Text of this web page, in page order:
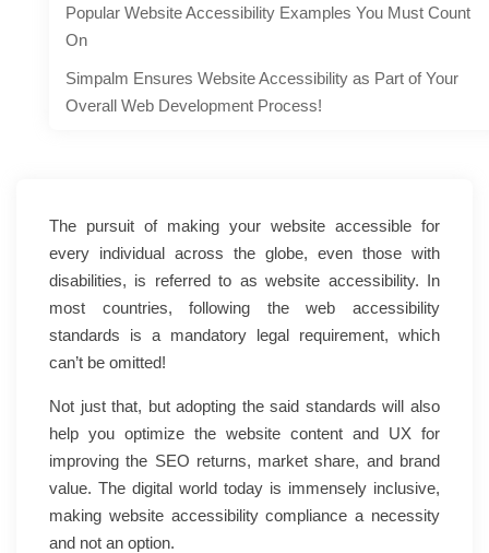
Popular Website Accessibility Examples You Must Count
On
Simpalm Ensures Website Accessibility as Part of Your
Overall Web Development Process!
The pursuit of making your website accessible for
every individual across the globe, even those with
disabilities, is referred to as website accessibility. In
most countries, following the web accessibility
standards is a mandatory legal requirement, which
can’t be omitted!
Not just that, but adopting the said standards will also
help you optimize the website content and UX for
improving the SEO returns, market share, and brand
value. The digital world today is immensely inclusive,
making website accessibility compliance a necessity
and not an option.